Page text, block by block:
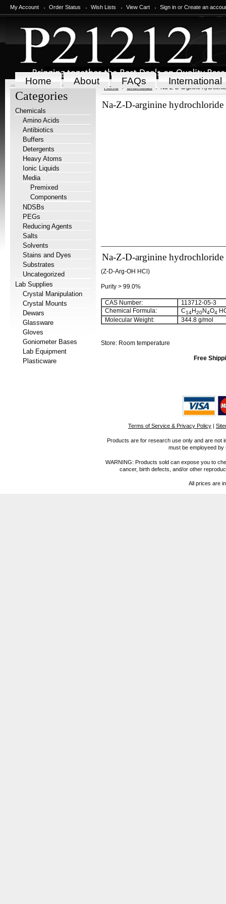
My Account Order Status Wish Lists View Cart Sign in or Create an
Home About FAQs International
Categories
Chemicals
Amino Acids
Antibiotics
Buffers
Detergents
Heavy Atoms
Ionic Liquids
Media
Premixed
Components
NDSBs
PEGs
Reducing Agents
Salts
Solvents
Stains and Dyes
Substrates
Uncategorized
Lab Supplies
Crystal Manipulation
Crystal Mounts
Dewars
Glassware
Gloves
Goniometer Bases
Lab Equipment
Plasticware
Home Chemicals Na-Z-D-arginine
Na-Z-D-arginine hydrochloride
Na-Z-D-arginine hydrochloride
(Z-D-Arg-OH HCl)
Purity > 99.0%
CAS Number:
113712-05-3
Chemical Formula:
C14H20N4O4
Molecular Weight:
344.8 g/mol
Store: Room temperature
Free
Terms of Service & Privacy Policy |
Products are for research use only and are not
must be employeed
WARNING: Products sold can expose you to
cancer, birth defects, and/or other
All prices are